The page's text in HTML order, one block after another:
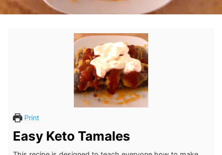
Print
Easy Keto Tamales